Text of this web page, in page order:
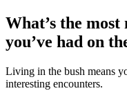
What’s the
you’ve had on
Living in the bush means
interesting encounters.